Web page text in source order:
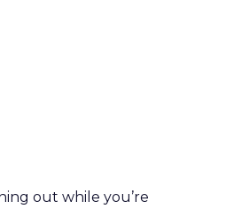
out while you’re